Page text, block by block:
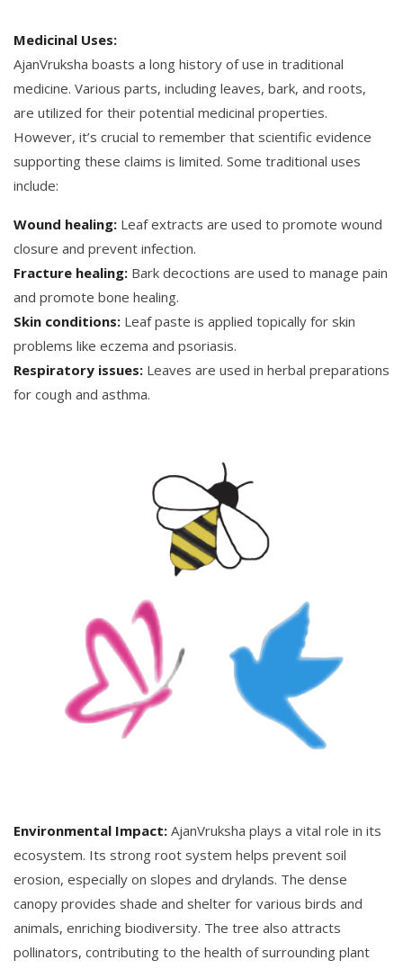
Medicinal Uses:
AjanVruksha boasts a long history of use in traditional
medicine. Various parts, including leaves, bark, and roots,
are utilized for their potential medicinal properties.
However, it’s crucial to remember that scientific evidence
supporting these claims is limited. Some traditional uses
include:
Wound healing: Leaf extracts are used to promote wound
closure and prevent infection.
Fracture healing: Bark decoctions are used to manage pain
and promote bone healing.
Skin conditions: Leaf paste is applied topically for skin
problems like eczema and psoriasis.
Respiratory issues: Leaves are used in herbal preparations
for cough and asthma.
Environmental Impact: AjanVruksha plays a vital role in its
ecosystem. Its strong root system helps prevent soil
erosion, especially on slopes and drylands. The dense
canopy provides shade and shelter for various birds and
animals, enriching biodiversity. The tree also attracts
pollinators, contributing to the health of surrounding plant